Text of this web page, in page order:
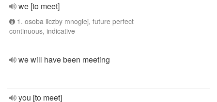
we [to meet]
1. osoba liczby mnogiej, future perfect
continuous, indicative
we will have been meeting
you [to meet]